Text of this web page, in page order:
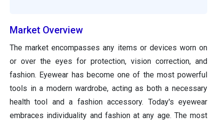
Market Overview
The market encompasses any items or devices worn on
or over the eyes for protection, vision correction, and
fashion. Eyewear has become one of the most powerful
tools in a modern wardrobe, acting as both a necessary
health tool and a fashion accessory. Today's eyewear
embraces individuality and fashion at any age. The most